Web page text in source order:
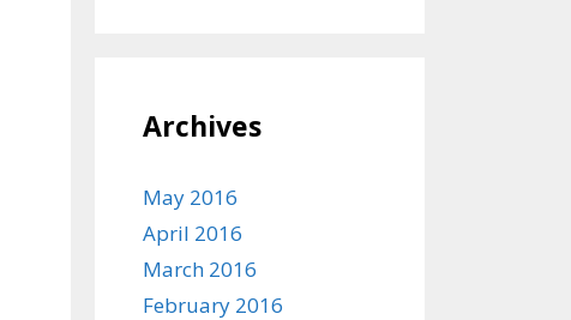
Archives
May 2016
April 2016
March 2016
February 2016